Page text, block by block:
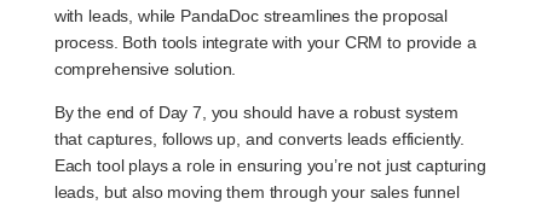
with leads, while PandaDoc streamlines the proposal
process. Both tools integrate with your CRM to provide a
comprehensive solution.
By the end of Day 7, you should have a robust system
that captures, follows up, and converts leads efficiently.
Each tool plays a role in ensuring you’re not just capturing
leads, but also moving them through your sales funnel